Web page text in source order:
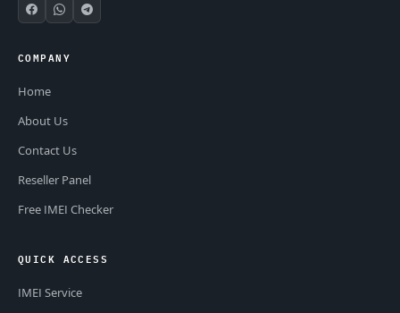
COMPANY
Home
About Us
Contact Us
Reseller Panel
Free IMEI Checker
QUICK ACCESS
IMEI Service